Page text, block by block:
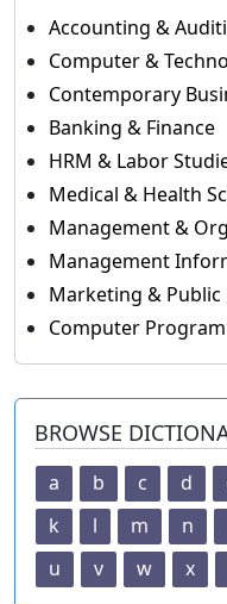
Accounting &
Computer &
Contemporary
Banking & Finance
HRM & Labor
Medical & Health
Management &
Management
Marketing & Public
Computer
BROWSE
a b c d
k
l m n
u
v w x